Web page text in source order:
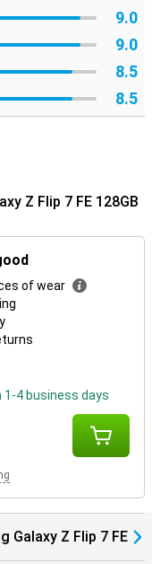
and smart editing
Watch 8, 8 Classic or
Or connect
to make calls or listen
9.0
9.0
8.5
8.5
Z Flip 7 FE 128GB
of wear
1-4 business days
Galaxy Z Flip 7 FE